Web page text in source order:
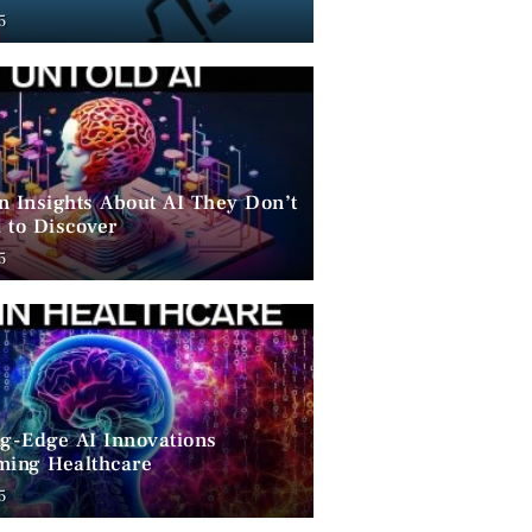
Insights About AI They Don’t
to Discover
Edge AI Innovations
Healthcare